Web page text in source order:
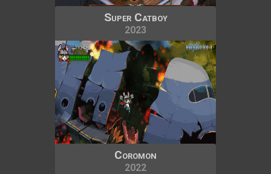
Super Catboy
2023
Coromon
2022